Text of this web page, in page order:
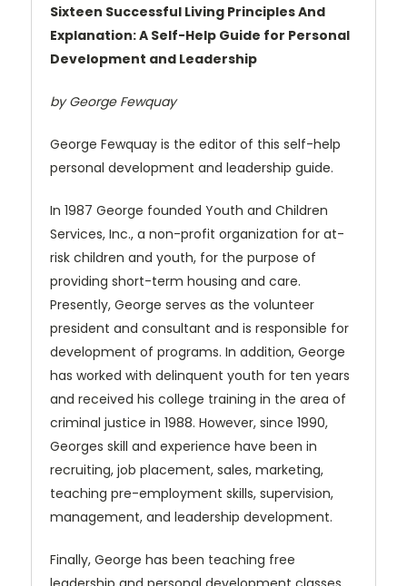
Sixteen Successful Living Principles And
Explanation: A Self-Help Guide for Personal
Development and Leadership
by George Fewquay
George Fewquay is the editor of this self-help
personal development and leadership guide.
In 1987 George founded Youth and Children
Services, Inc., a non-profit organization for at-
risk children and youth, for the purpose of
providing short-term housing and care.
Presently, George serves as the volunteer
president and consultant and is responsible for
development of programs. In addition, George
has worked with delinquent youth for ten years
and received his college training in the area of
criminal justice in 1988. However, since 1990,
Georges skill and experience have been in
recruiting, job placement, sales, marketing,
teaching pre-employment skills, supervision,
management, and leadership development.
Finally, George has been teaching free